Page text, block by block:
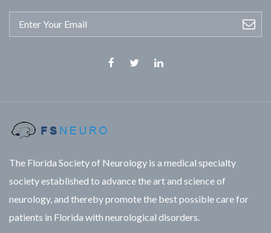
The Florida Society of Neurology is a medical specialty
society established to advance the art and science of
neurology, and thereby promote the best possible care for
patients in Florida with neurological disorders.